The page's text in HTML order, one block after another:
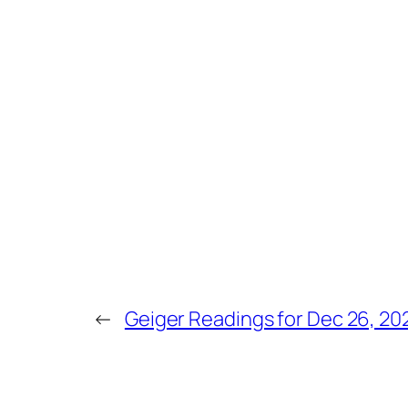
← Geiger Readings for Dec 26,